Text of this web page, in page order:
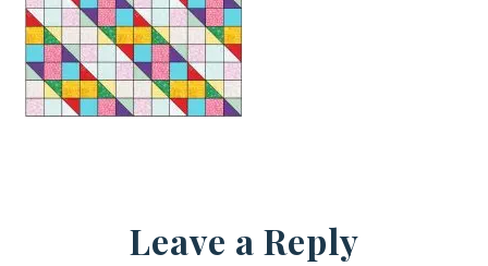
Leave a Reply